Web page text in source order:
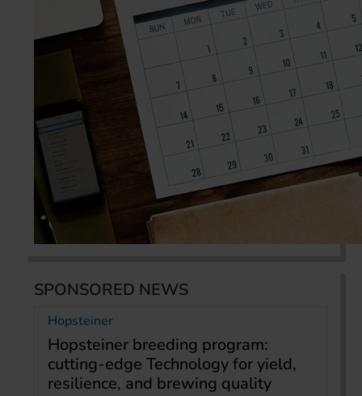
SPONSORED NEWS
Hopsteiner
Hopsteiner breeding program:
cutting-edge Technology for yield,
resilience, and brewing quality